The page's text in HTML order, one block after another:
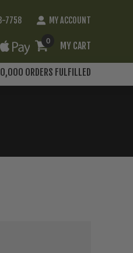
7758 MY ACCOUNT
0 MY CART
ORDERS FULFILLED